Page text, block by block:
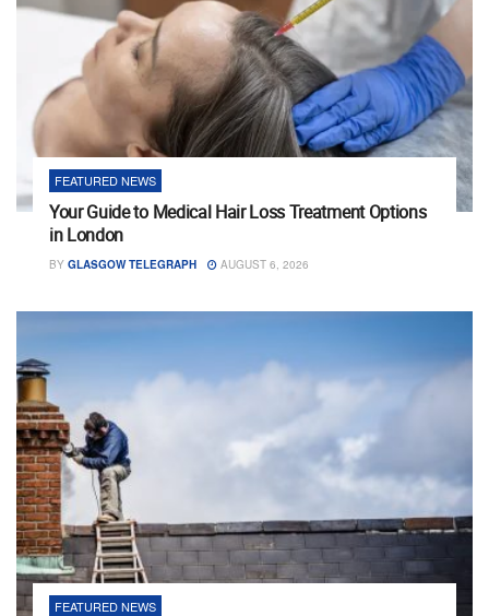
FEATURED NEWS
Your Guide to Medical Hair Loss Treatment Options
in London
BY GLASGOW TELEGRAPH AUGUST 6, 2026
FEATURED NEWS